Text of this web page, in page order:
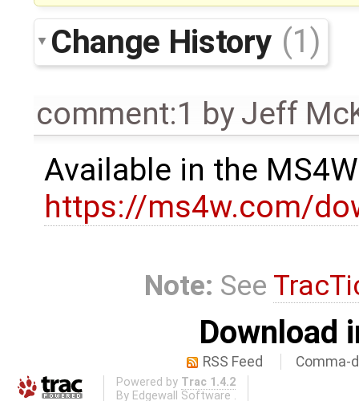
Change History (1)
comment:1 byJeff
Available in the
https://ms4w.com/
Note: See
Download
RSS Feed Comma-
Powered by Trac 1.4.2
By Edgewall Software .